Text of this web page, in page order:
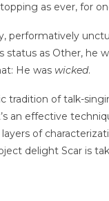
as ever, for
performatively
status as Other, he
He was wicked.
tradition of talk-
an effective
of
delight Scar is